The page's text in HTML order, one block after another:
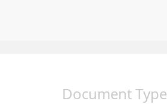
Document Type